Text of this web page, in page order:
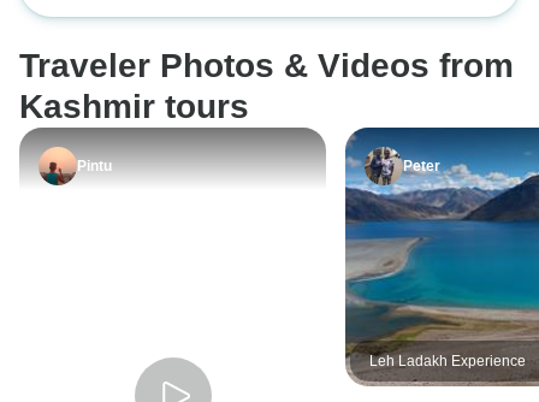
an educational
lakes gave the
home full of
by the
Ladakh and
10 Days
Traveler Photos & Videos from
Kashmir tours
Pintu Peter
Leh Ladakh Experience